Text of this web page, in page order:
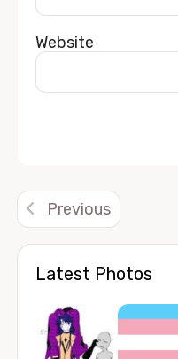
Latest Photos
Website
Previous